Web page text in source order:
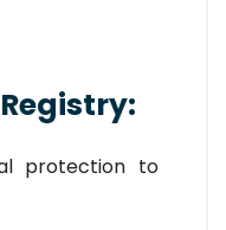
protection to